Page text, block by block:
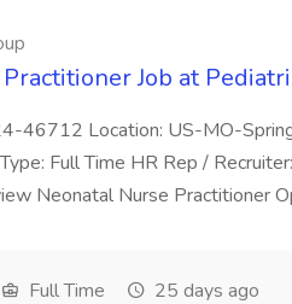
Job at
46712 Location: US-MO-
Full Time HR Rep /
Neonatal Nurse Practitioner
Full Time 25 days ago